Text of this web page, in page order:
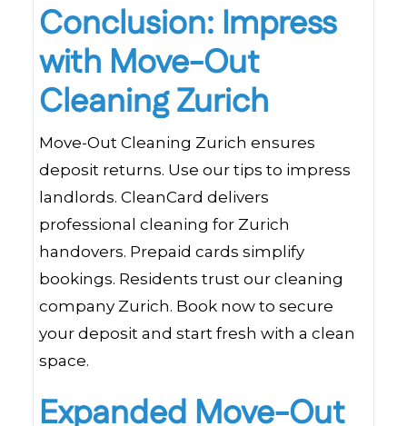
Conclusion: Impress
with Move-Out
Cleaning Zurich
Move-Out Cleaning Zurich ensures
deposit returns. Use our tips to impress
landlords. CleanCard delivers
professional cleaning for Zurich
handovers. Prepaid cards simplify
bookings. Residents trust our cleaning
company Zurich. Book now to secure
your deposit and start fresh with a clean
space.
Expanded Move-Out